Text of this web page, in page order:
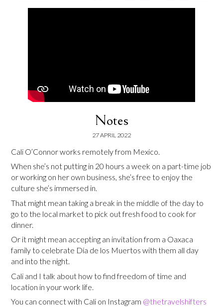
Notes
27 APRIL 2022
Cali O’Connor works remotely from Mexico.
When she’s not putting in 20 hours a week on a part-time job
or working on her own business, she’s free to enjoy the
culture she’s immersed in.
That might mean taking a break in the middle of the day to
go to the local market to pick out fresh food to cook for
dinner.
Or it might mean accepting an invitation from a Oaxaca
family to celebrate Día de los Muertos with them all day
and into the night.
Cali and I talk about how to find freedom of time and
location in your work life.
You can connect with Cali on Instagram @thetravelshifters